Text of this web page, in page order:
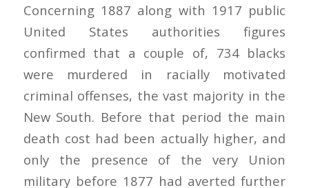
Concerning 1887 along with 1917 public
United States authorities figures
confirmed that a couple of, 734 blacks
were murdered in racially motivated
criminal offenses, the vast majority in the
New South. Before that period the main
death cost had been actually higher, and
only the presence of the very Union
military before 1877 had averted further